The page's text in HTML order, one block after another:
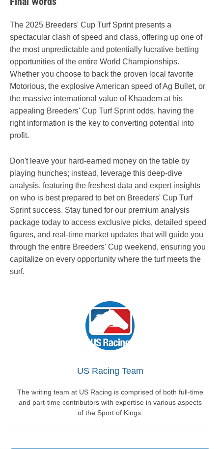
The 2025 Breeders' Cup Turf Sprint presents a
spectacular clash of speed and class, offering up one of
the most unpredictable and potentially lucrative betting
opportunities of the entire World Championships.
Whether you choose to back the proven local favorite
Motorious, the explosive American speed of Ag Bullet, or
the massive international value of Khaadem at his
appealing Breeders' Cup Turf Sprint odds, having the
right information is the key to converting potential into
profit.
Don't leave your hard-earned money on the table by
playing hunches; instead, leverage this deep-dive
analysis, featuring the freshest data and expert insights
on who is best prepared to bet on Breeders' Cup Turf
Sprint success. Stay tuned for our premium analysis
package today to access exclusive picks, detailed speed
figures, and real-time market updates that will guide you
through the entire Breeders' Cup weekend, ensuring you
capitalize on every opportunity where the turf meets the
surf.
US Racing Team
The writing team at US Racing is comprised of both full-time
and part-time contributors with expertise in various aspects
of the Sport of Kings.